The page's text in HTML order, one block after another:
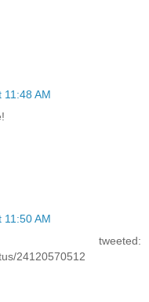
AM
AM
24120570512